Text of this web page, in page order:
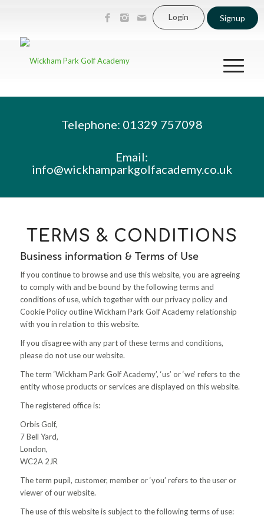
Login Signup
Telephone: 01329 757098
Email:
info@wickhamparkgolfacademy.co.uk
TERMS & CONDITIONS
Business information & Terms of Use
If you continue to browse and use this website, you are agreeing
to comply with and be bound by the following terms and
conditions of use, which together with our privacy policy and
Cookie Policy outline Wickham Park Golf Academy relationship
with you in relation to this website.
If you disagree with any part of these terms and conditions,
please do not use our website.
The term ‘Wickham Park Golf Academy’, ‘us’ or ‘we’ refers to the
entity whose products or services are displayed on this website.
The registered office is:
Orbis Golf,
7 Bell Yard,
London,
WC2A 2JR
The term pupil, customer, member or ‘you’ refers to the user or
viewer of our website.
The use of this website is subject to the following terms of use: